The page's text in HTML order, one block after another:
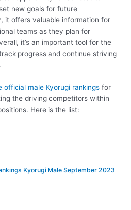
new goals for future
it offers valuable information for
teams as they plan for
it’s an important tool for the
progress and continue striving
official male Kyorugi rankings for
the driving competitors within
Here is the list:
Kyorugi Male September 2023